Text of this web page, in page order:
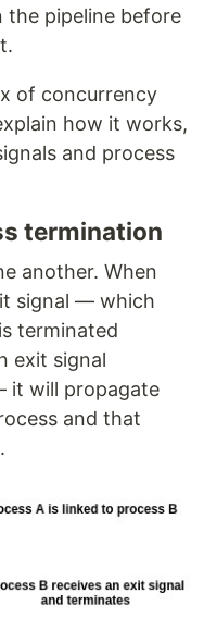
the pipeline before
of concurrency
how it works,
and process
termination
another. When
signal — which
terminated
exit signal
it will propagate
and that